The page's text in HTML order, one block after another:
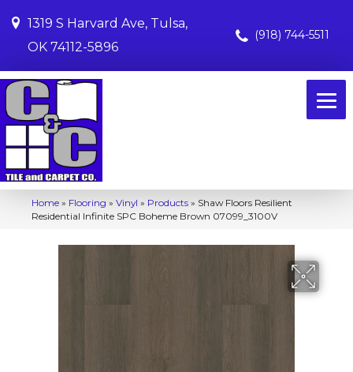
1319 S Harvard Ave, Tulsa,
OK 74112-5896
(918) 744-5511
Home » Flooring » Vinyl » Products » Shaw Floors Resilient
Residential Infinite SPC Boheme Brown 07099_3100V